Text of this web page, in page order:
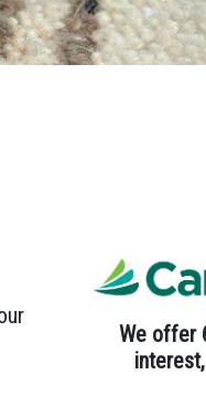
We offer